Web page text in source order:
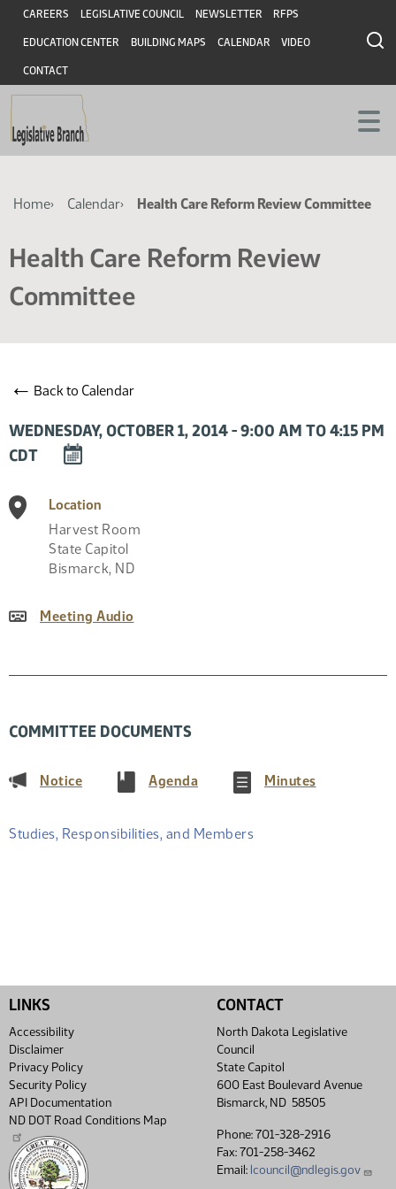
Skip
main
content
Skip
main
content
Header
CAREERS LEGISLATIVE COUNCIL NEWSLETTER RFPS
EDUCATION CENTER BUILDING MAPS CALENDAR VIDEO
CONTACT
Breadcrumb
Home Calendar Health Care Reform Review Committee
Health Care Reform Review
Committee
← Back to Calendar
WEDNESDAY, OCTOBER 1, 2014 - 9:00 AM TO 4:15 PM
CDT
DOWNLOAD
TO
CALENDAR
Location
Harvest Room
State Capitol
Bismarck, ND
Meeting Audio
COMMITTEE DOCUMENTS
Notice(PDF) Agenda(PDF) Minutes(PDF)
Studies, Responsibilities, and Members
LINKS
Accessibility
Disclaimer
Privacy Policy
Security Policy
API Documentation
ND DOT Road Conditions Map
CONTACT
North Dakota Legislative
Council
State Capitol
600 East Boulevard Avenue
Bismarck, ND 58505
Phone: 701-328-2916
Fax: 701-258-3462
Email: lcouncil@ndlegis.gov